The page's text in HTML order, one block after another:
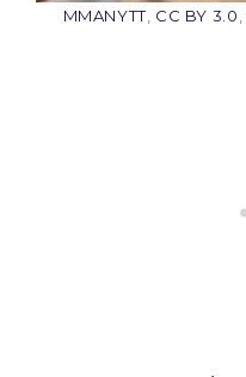
MMANYTT, CC BY 3.0